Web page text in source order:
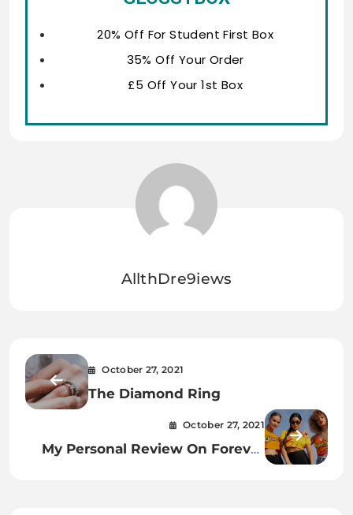
20% Off For Student First Box
35% Off Your Order
£5 Off Your 1st Box
AllthDre9iews
October 27, 2021
The Diamond Ring
October 27, 2021
My Personal Review On Forever